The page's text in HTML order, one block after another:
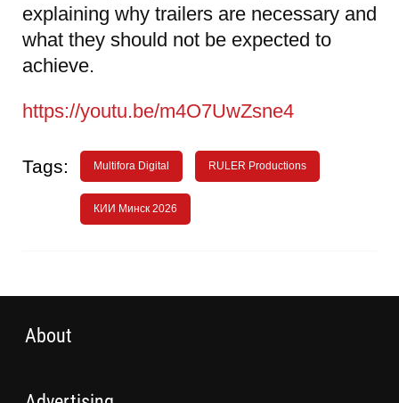
explaining why trailers are necessary and
what they should not be expected to
achieve.
https://youtu.be/m4O7UwZsne4
Tags: Multifora Digital RULER Productions
КИИ Минск 2026
About